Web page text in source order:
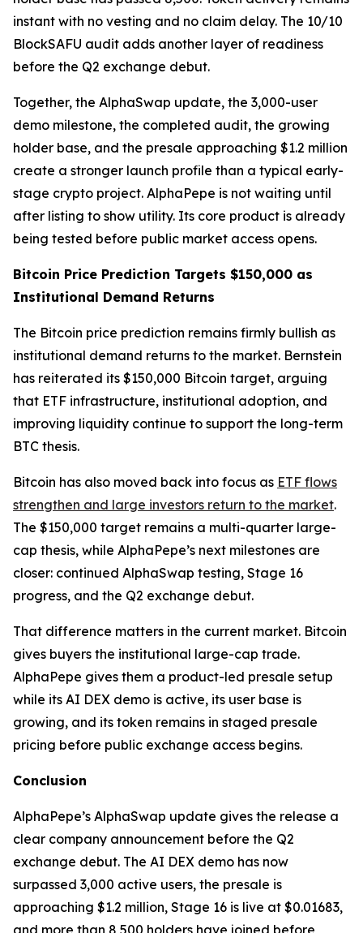
instant with no vesting and no claim delay. The 10/10
BlockSAFU audit adds another layer of readiness
before the Q2 exchange debut.
Together, the AlphaSwap update, the 3,000-user
demo milestone, the completed audit, the growing
holder base, and the presale approaching $1.2 million
create a stronger launch profile than a typical early-
stage crypto project. AlphaPepe is not waiting until
after listing to show utility. Its core product is already
being tested before public market access opens.
Bitcoin Price Prediction Targets $150,000 as
Institutional Demand Returns
The Bitcoin price prediction remains firmly bullish as
institutional demand returns to the market. Bernstein
has reiterated its $150,000 Bitcoin target, arguing
that ETF infrastructure, institutional adoption, and
improving liquidity continue to support the long-term
BTC thesis.
Bitcoin has also moved back into focus as ETF flows
strengthen and large investors return to the market.
The $150,000 target remains a multi-quarter large-
cap thesis, while AlphaPepe’s next milestones are
closer: continued AlphaSwap testing, Stage 16
progress, and the Q2 exchange debut.
That difference matters in the current market. Bitcoin
gives buyers the institutional large-cap trade.
AlphaPepe gives them a product-led presale setup
while its AI DEX demo is active, its user base is
growing, and its token remains in staged presale
pricing before public exchange access begins.
Conclusion
AlphaPepe’s AlphaSwap update gives the release a
clear company announcement before the Q2
exchange debut. The AI DEX demo has now
surpassed 3,000 active users, the presale is
approaching $1.2 million, Stage 16 is live at $0.01683,